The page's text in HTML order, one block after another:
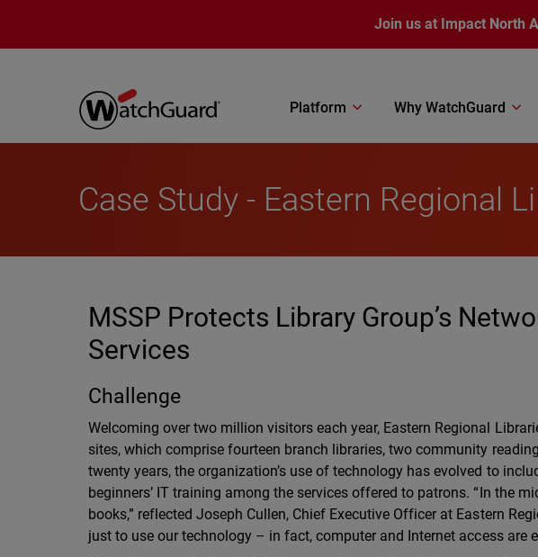
Join us at Impact North
Platform Why WatchGuard
Case Study - Eastern Regional
MSSP Protects Library Group’s
Services
Challenge
Welcoming over two million visitors each year, Eastern Regional
sites, which comprise fourteen branch libraries, two community
twenty years, the organization’s use of technology has evolved to
beginners’ IT training among the services offered to patrons. “In the
books,” reflected Joseph Cullen, Chief Executive Officer at Eastern
just to use our technology – in fact, computer and Internet access are